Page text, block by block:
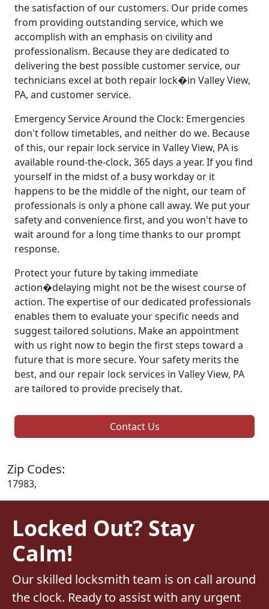
the satisfaction of our customers. Our pride comes
from providing outstanding service, which we
accomplish with an emphasis on civility and
professionalism. Because they are dedicated to
delivering the best possible customer service, our
technicians excel at both repair lock�in Valley View,
PA, and customer service.
Emergency Service Around the Clock: Emergencies
don't follow timetables, and neither do we. Because
of this, our repair lock service in Valley View, PA is
available round-the-clock, 365 days a year. If you find
yourself in the midst of a busy workday or it
happens to be the middle of the night, our team of
professionals is only a phone call away. We put your
safety and convenience first, and you won't have to
wait around for a long time thanks to our prompt
response.
Protect your future by taking immediate
action�delaying might not be the wisest course of
action. The expertise of our dedicated professionals
enables them to evaluate your specific needs and
suggest tailored solutions. Make an appointment
with us right now to begin the first steps toward a
future that is more secure. Your safety merits the
best, and our repair lock services in Valley View, PA
are tailored to provide precisely that.
Contact Us
Zip Codes:
17983,
Locked Out? Stay
Calm!
Our skilled locksmith team is on call around
the clock. Ready to assist with any urgent